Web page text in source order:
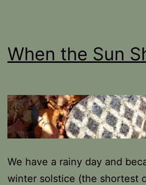
When the Sun
We have a rainy day and
winter solstice (the shortest